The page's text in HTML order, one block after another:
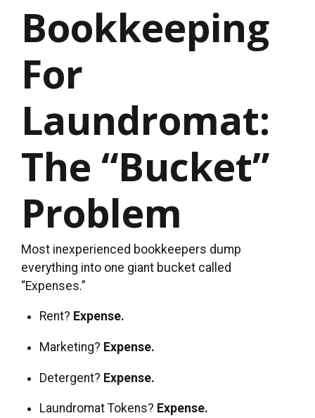
Bookkeeping
For
Laundromat:
The “Bucket”
Problem
Most inexperienced bookkeepers dump
everything into one giant bucket called
“Expenses.”
Rent? Expense.
Marketing? Expense.
Detergent? Expense.
Laundromat Tokens? Expense.